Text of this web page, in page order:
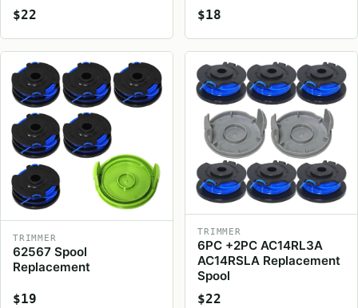
$22
$18
TRIMMER
62567 Spool
Replacement
$19
TRIMMER
6PC +2PC AC14RL3A
AC14RSLA Replacement
Spool
$22